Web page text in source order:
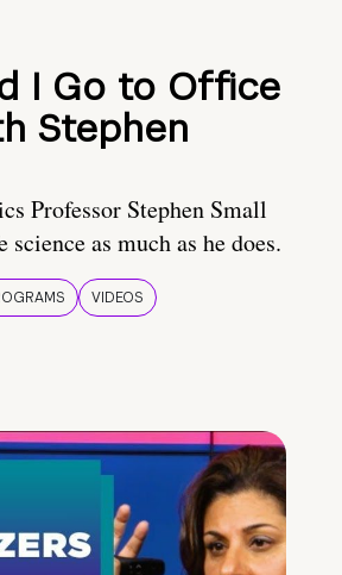
I Go to Office
Stephen
Professor Stephen Small
as much as he does.
VIDEOS